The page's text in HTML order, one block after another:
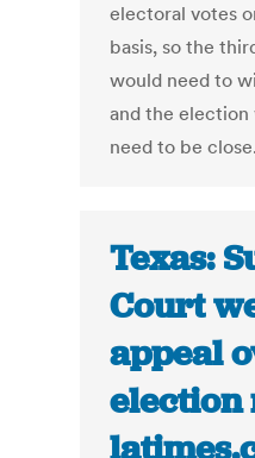
electoral votes
basis, so the
would need to
and the
need to be close.
Texas:
Court
appeal
election